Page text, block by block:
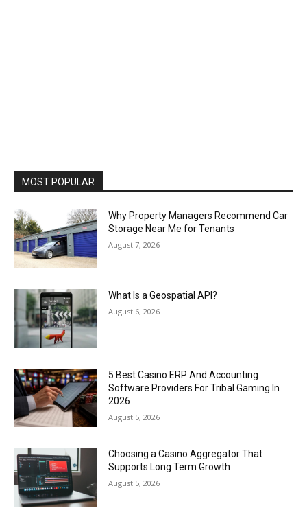
MOST POPULAR
Why Property Managers Recommend Car
Storage Near Me for Tenants
August 7, 2026
What Is a Geospatial API?
August 6, 2026
5 Best Casino ERP And Accounting
Software Providers For Tribal Gaming In
2026
August 5, 2026
Choosing a Casino Aggregator That
Supports Long Term Growth
August 5, 2026